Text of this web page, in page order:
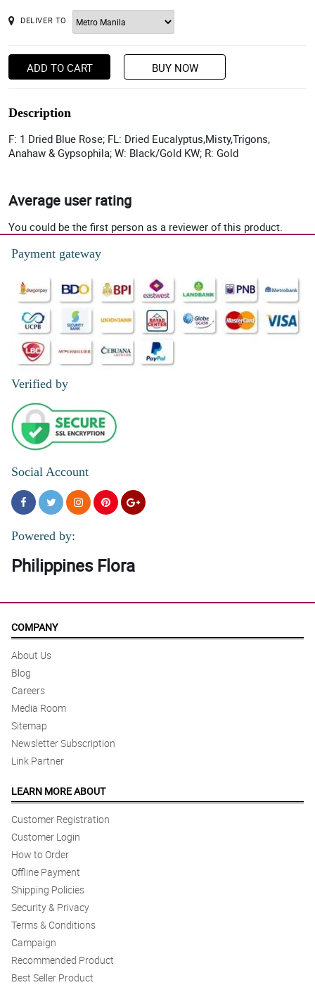
DELIVER TO
ADD TO CART BUY NOW
Description
F: 1 Dried Blue Rose; FL: Dried Eucalyptus,Misty,Trigons,
Anahaw & Gypsophila; W: Black/Gold KW; R: Gold
Average user rating
You could be the first person as a reviewer of this product.
Payment gateway
Verified by
Social Account
Powered by:
Philippines Flora
COMPANY
About Us
Blog
Careers
Media Room
Sitemap
Newsletter Subscription
Link Partner
LEARN MORE ABOUT
Customer Registration
Customer Login
How to Order
Offline Payment
Shipping Policies
Security & Privacy
Terms & Conditions
Campaign
Recommended Product
Best Seller Product